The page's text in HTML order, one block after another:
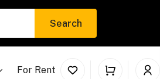
Search
For Rent